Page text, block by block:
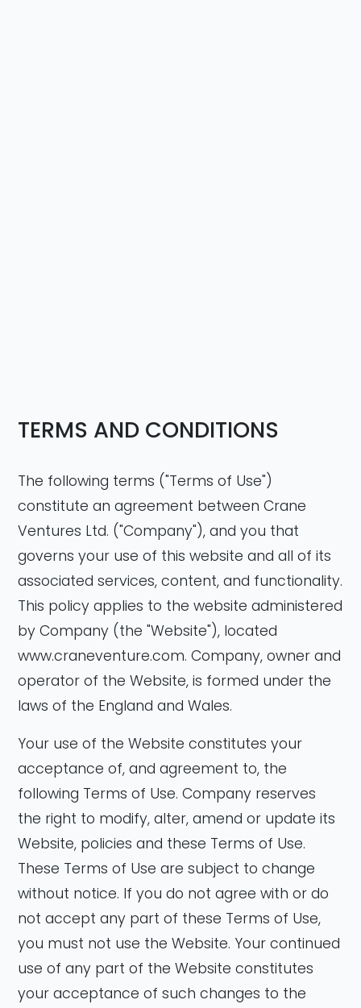
TERMS AND CONDITIONS
The following terms ("Terms of Use")
constitute an agreement between Crane
Ventures Ltd. ("Company"), and you that
governs your use of this website and all of its
associated services, content, and functionality.
This policy applies to the website administered
by Company (the "Website"), located
www.craneventure.com. Company, owner and
operator of the Website, is formed under the
laws of the England and Wales.
Your use of the Website constitutes your
acceptance of, and agreement to, the
following Terms of Use. Company reserves
the right to modify, alter, amend or update its
Website, policies and these Terms of Use.
These Terms of Use are subject to change
without notice. If you do not agree with or do
not accept any part of these Terms of Use,
you must not use the Website. Your continued
use of any part of the Website constitutes
your acceptance of such changes to the